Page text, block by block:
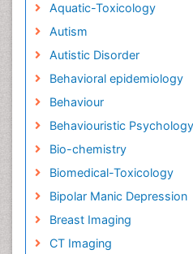
Aquatic-Toxicology
Autism
Autistic Disorder
Behavioral epidemiology
Behaviour
Behaviouristic Psychology
Bio-chemistry
Biomedical-Toxicology
Bipolar Manic Depression
Breast Imaging
CT Imaging